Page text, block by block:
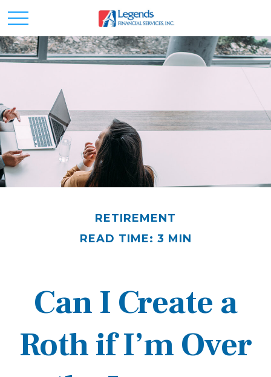
RETIREMENT
READ TIME: 3 MIN
Can I Create a
Roth if I’m Over